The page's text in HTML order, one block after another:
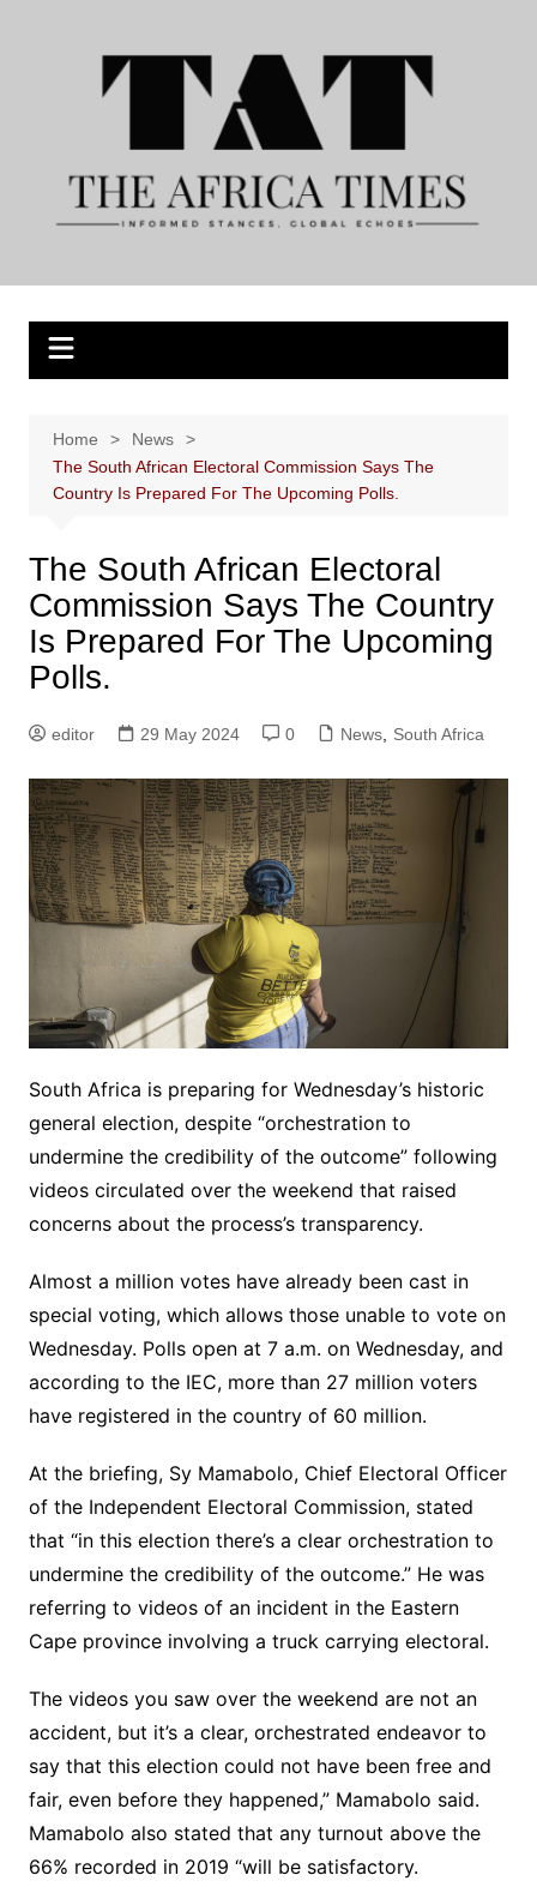
Home
News
The South African Electoral Commission Says The
Country Is Prepared For The Upcoming Polls.
The South African Electoral
Commission Says The Country
Is Prepared For The Upcoming
Polls.
editor 29 May 2024 0 News, South Africa
South Africa is preparing for Wednesday’s historic
general election, despite “orchestration to
undermine the credibility of the outcome” following
videos circulated over the weekend that raised
concerns about the process’s transparency.
Almost a million votes have already been cast in
special voting, which allows those unable to vote on
Wednesday. Polls open at 7 a.m. on Wednesday, and
according to the IEC, more than 27 million voters
have registered in the country of 60 million.
At the briefing, Sy Mamabolo, Chief Electoral Officer
of the Independent Electoral Commission, stated
that “in this election there’s a clear orchestration to
undermine the credibility of the outcome.” He was
referring to videos of an incident in the Eastern
Cape province involving a truck carrying electoral.
The videos you saw over the weekend are not an
accident, but it’s a clear, orchestrated endeavor to
say that this election could not have been free and
fair, even before they happened,” Mamabolo said.
Mamabolo also stated that any turnout above the
66% recorded in 2019 “will be satisfactory.